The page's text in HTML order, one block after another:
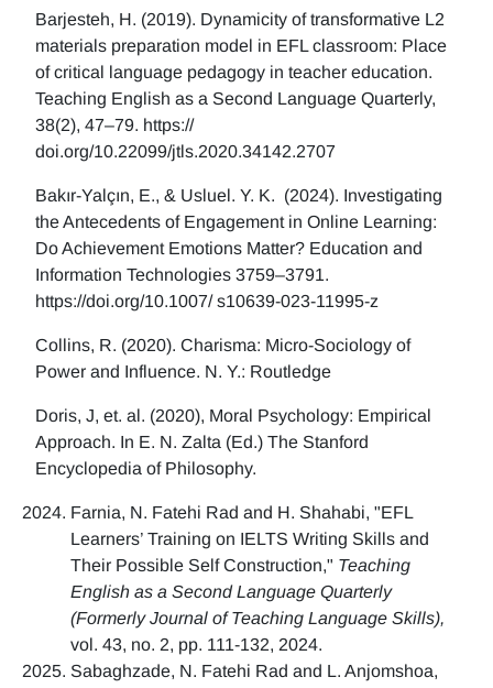
Barjesteh, H. (2019). Dynamicity of transformative L2
materials preparation model in EFL classroom: Place
of critical language pedagogy in teacher education.
Teaching English as a Second Language Quarterly,
38(2), 47–79. https://
doi.org/10.22099/jtls.2020.34142.2707
Bakır-Yalçın, E., & Usluel. Y. K. (2024). Investigating
the Antecedents of Engagement in Online Learning:
Do Achievement Emotions Matter? Education and
Information Technologies 3759–3791.
https://doi.org/10.1007/ s10639-023-11995-z
Collins, R. (2020). Charisma: Micro-Sociology of
Power and Influence. N. Y.: Routledge
Doris, J, et. al. (2020), Moral Psychology: Empirical
Approach. In E. N. Zalta (Ed.) The Stanford
Encyclopedia of Philosophy.
Farnia, N. Fatehi Rad and H. Shahabi, "EFL
Learners’ Training on IELTS Writing Skills and
Their Possible Self Construction," Teaching
English as a Second Language Quarterly
(Formerly Journal of Teaching Language Skills),
vol. 43, no. 2, pp. 111-132, 2024.
Sabaghzade, N. Fatehi Rad and L. Anjomshoa,